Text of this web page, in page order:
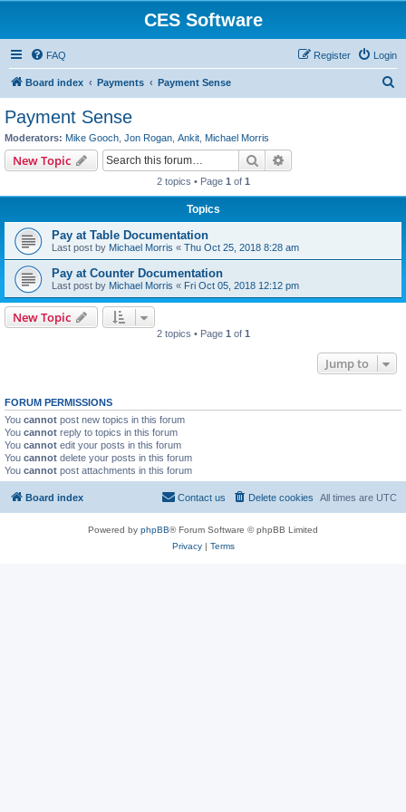
CES Software
FAQ Login
Register
Board index Payments Payment Sense
Payment Sense
Moderators: Mike Gooch Jon Rogan Ankit Michael Morris
New Topic Search
2 topics • Page 1 of 1
Topics
Pay at Table Documentation
Last post by Michael Morris « Thu Oct 25, 2018 8:28 am
Pay at Counter Documentation
Last post by Michael Morris « Fri Oct 05, 2018 12:12 pm
New Topic
2 topics • Page 1 of 1
Jump to
FORUM PERMISSIONS
You cannot post new topics in this forum
You cannot reply to topics in this forum
You cannot edit your posts in this forum
You cannot delete your posts in this forum
You cannot post attachments in this forum
Board index All times are UTC
Delete cookies
Contact us
Powered by phpBB® Forum Software © phpBB Limited
Privacy| Terms